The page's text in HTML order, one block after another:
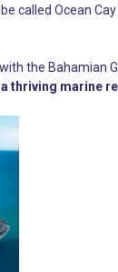
called Ocean
the Bahamian
a thriving marine